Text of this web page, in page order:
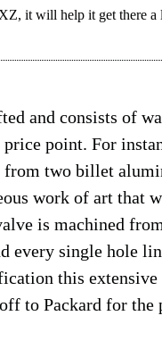
it will help it get there
and consists of
point. For
two billet
work of art that
is machined
every single hole
this
to Packard for the